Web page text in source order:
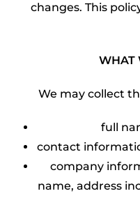
changes. This
WHAT
We may collect
full
contact
company
name, address